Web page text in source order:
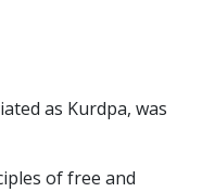
as Kurdpa, was
of free and